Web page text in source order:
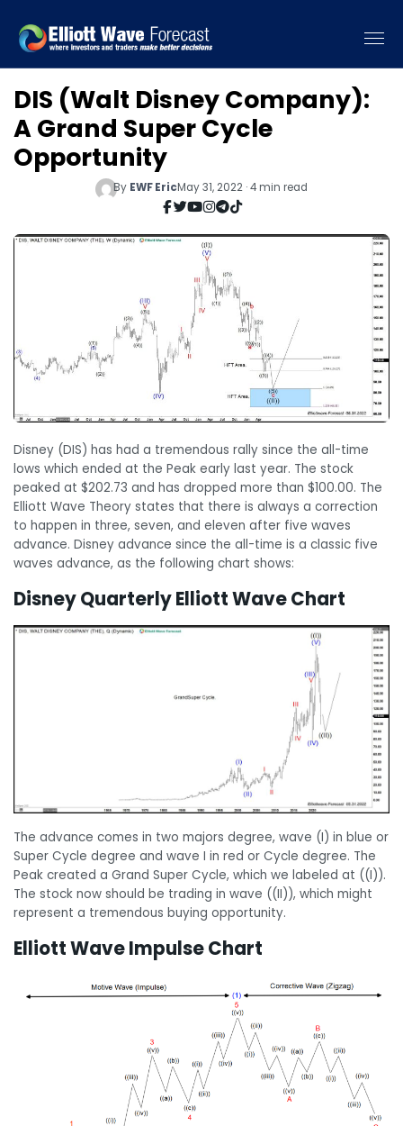
DIS (Walt Disney Company):
A Grand Super Cycle
Opportunity
By EWF EricMay 31, 2022 · 4 min read
Disney (DIS) has had a tremendous rally since the all-time
lows which ended at the Peak early last year. The stock
peaked at $202.73 and has dropped more than $100.00. The
Elliott Wave Theory states that there is always a correction
to happen in three, seven, and eleven after five waves
advance. Disney advance since the all-time is a classic five
waves advance, as the following chart shows:
Disney Quarterly Elliott Wave Chart
The advance comes in two majors degree, wave (I) in blue or
Super Cycle degree and wave I in red or Cycle degree. The
Peak created a Grand Super Cycle, which we labeled at ((I)).
The stock now should be trading in wave ((II)), which might
represent a tremendous buying opportunity.
Elliott Wave Impulse Chart